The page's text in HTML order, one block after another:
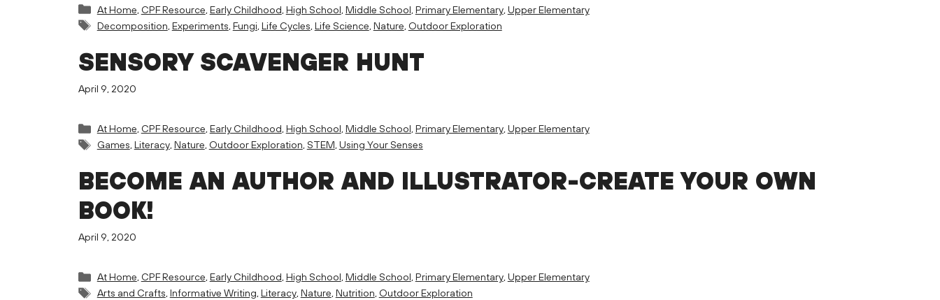
Categories
At Home, CPF Resource, Early Childhood, High School, Middle School, Primary Elementary, Upper Elementary
Tags
Decomposition, Experiments, Fungi, Life Cycles, Life Science, Nature, Outdoor Exploration
SENSORY SCAVENGER HUNT
April 9, 2020
Categories
At Home, CPF Resource, Early Childhood, High School, Middle School, Primary Elementary, Upper Elementary
Tags
Games, Literacy, Nature, Outdoor Exploration, STEM, Using Your Senses
BECOME AN AUTHOR AND ILLUSTRATOR-CREATE YOUR OWN
BOOK!
April 9, 2020
Categories
At Home, CPF Resource, Early Childhood, High School, Middle School, Primary Elementary, Upper Elementary
Tags
Arts and Crafts, Informative Writing, Literacy, Nature, Nutrition, Outdoor Exploration